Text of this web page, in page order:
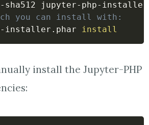
you can install with:
installer.phar install
install the Jupyter-PHP